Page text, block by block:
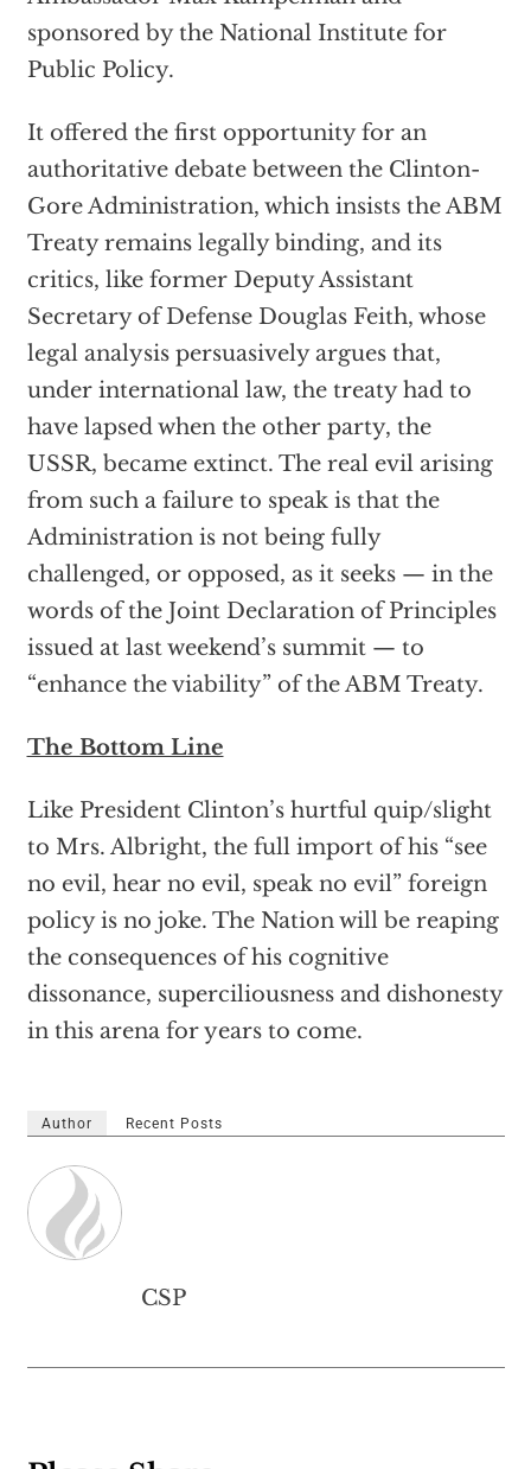
sponsored by the National Institute for
Public Policy.
It offered the first opportunity for an
authoritative debate between the Clinton-
Gore Administration, which insists the ABM
Treaty remains legally binding, and its
critics, like former Deputy Assistant
Secretary of Defense Douglas Feith, whose
legal analysis persuasively argues that,
under international law, the treaty had to
have lapsed when the other party, the
USSR, became extinct. The real evil arising
from such a failure to speak is that the
Administration is not being fully
challenged, or opposed, as it seeks — in the
words of the Joint Declaration of Principles
issued at last weekend’s summit — to
“enhance the viability” of the ABM Treaty.
The Bottom Line
Like President Clinton’s hurtful quip/slight
to Mrs. Albright, the full import of his “see
no evil, hear no evil, speak no evil” foreign
policy is no joke. The Nation will be reaping
the consequences of his cognitive
dissonance, superciliousness and dishonesty
in this arena for years to come.
Author Recent Posts
CSP